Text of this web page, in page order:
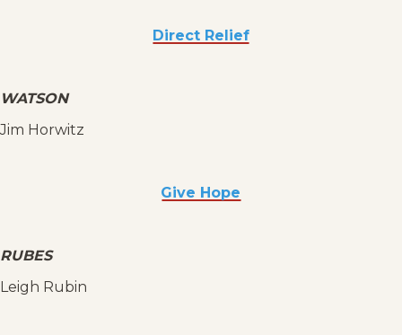
Direct Relief
WATSON
Jim Horwitz
Give Hope
RUBES
Leigh Rubin